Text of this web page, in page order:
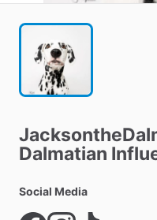
Dalmatian
Social Media